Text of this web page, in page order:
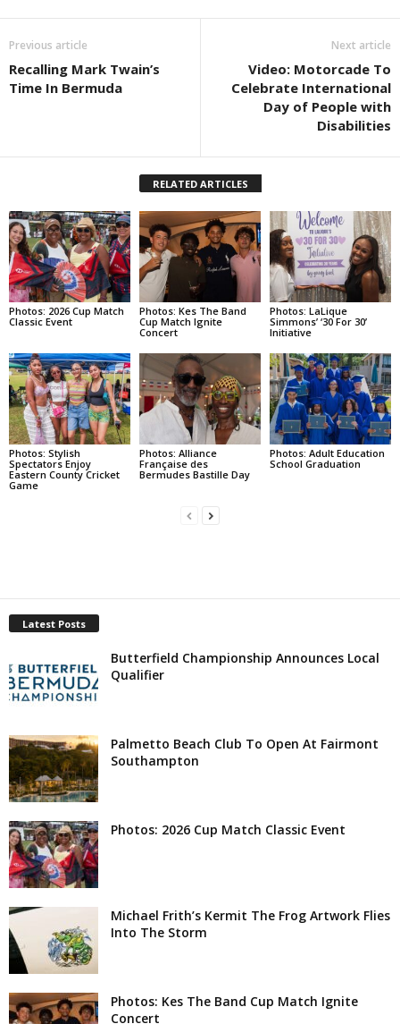
Previous article
Recalling Mark Twain’s
Time In Bermuda
Next article
Video: Motorcade To
Celebrate International
Day of People with
Disabilities
RELATED ARTICLES
Photos: 2026 Cup Match
Classic Event
Photos: Kes The Band
Cup Match Ignite
Concert
Photos: LaLique
Simmons’ ‘30 For 30’
Initiative
Photos: Stylish
Spectators Enjoy
Eastern County Cricket
Game
Photos: Alliance
Française des
Bermudes Bastille Day
Photos: Adult Education
School Graduation
Latest Posts
Butterfield Championship Announces Local
Qualifier
Palmetto Beach Club To Open At Fairmont
Southampton
Photos: 2026 Cup Match Classic Event
Michael Frith’s Kermit The Frog Artwork Flies
Into The Storm
Photos: Kes The Band Cup Match Ignite
Concert